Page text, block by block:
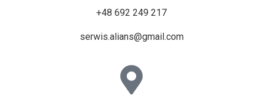
+48 692 249 217
serwis.alians@gmail.com